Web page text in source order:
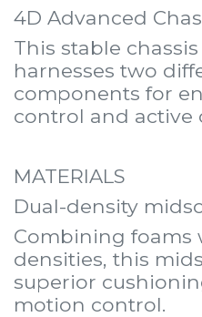
4D Advanced
This stable
harnesses two
components for
control and active
MATERIALS
Dual-density
Combining
densities, this
superior
motion control.